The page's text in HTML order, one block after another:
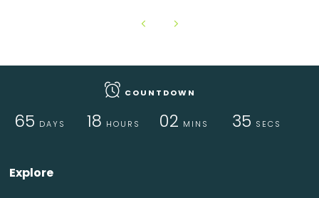
COUNTDOWN
65 DAYS 18 HOURS 02 MINS 35 SECS
Explore